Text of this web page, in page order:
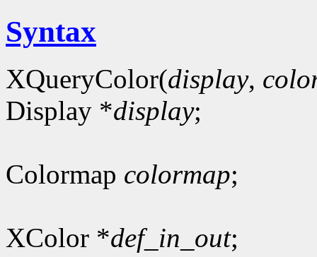
Syntax
XQueryColor(display,
Display *display;
Colormap colormap;
XColor *def_in_out;